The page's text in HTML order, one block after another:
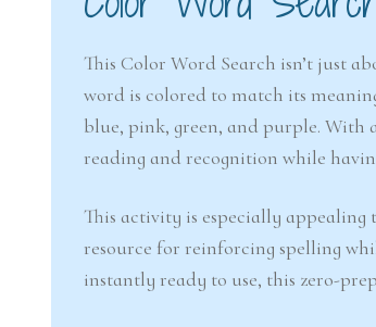
This Color Word Search isn’t just
word is colored to match its
blue, pink, green, and purple. With
reading and recognition while
This activity is especially appealing
resource for reinforcing spelling
instantly ready to use, this zero-